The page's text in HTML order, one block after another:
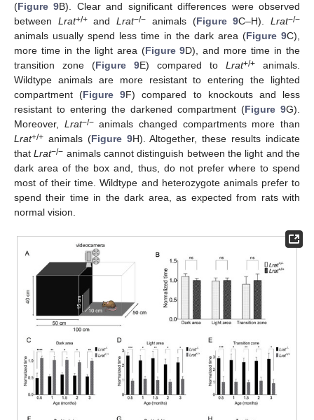
(Figure 9B). Clear and significant differences were observed
between Lrat+/+andLrat−/− animals (Figure 9C–H).Lrat−/−
animals usually spend less time in the dark area (Figure 9C),
more time in the light area (Figure 9D), and more time in the
transition zone (Figure 9E) compared to Lrat+/+ animals.
Wildtype animals are more resistant to entering the lighted
compartment (Figure 9F) compared to knockouts and less
resistant to entering the darkened compartment (Figure 9G).
Moreover, Lrat−/−animals changed compartments more than
Lrat+/+ animals (Figure 9H). Altogether, these results indicate
thatLrat−/− animals cannot distinguish between the light and the
dark area of the box and, thus, do not prefer where to spend
most of their time. Wildtype and heterozygote animals prefer to
spend their time in the dark area, as expected from rats with
normal vision.